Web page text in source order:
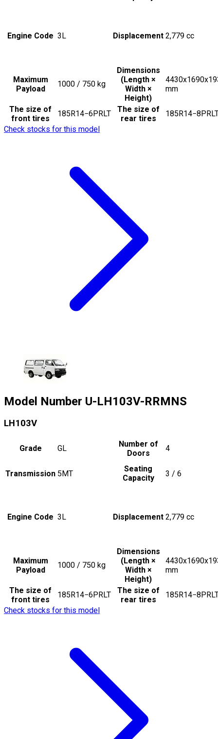
Engine Code 3L Displacement 2,779 cc
Maximum
Payload
1000 / 750 kg
Dimensions
(Length ×
Width ×
Height)
mm
The size of
front tires
185R14−6PRLT
The size of
rear tires
Check stocks for this model
Model Number U-LH103V-RRMNS
LH103V
Grade GL
Number of
Doors
4
Transmission 5MT
Seating
Capacity
3 / 6
Engine Code 3L Displacement 2,779 cc
Maximum
Payload
1000 / 750 kg
Dimensions
(Length ×
Width ×
Height)
mm
The size of
front tires
185R14−6PRLT
The size of
rear tires
Check stocks for this model